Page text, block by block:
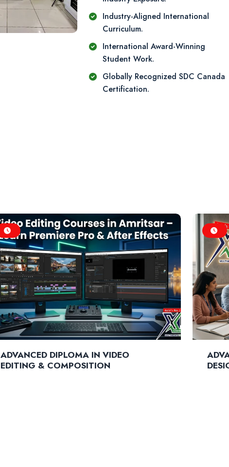
Industry-Aligned International
Curriculum.
International Award-Winning
Student Work.
Globally Recognized SDC Canada
Certification.
ADVANCED DIPLOMA IN VIDEO
EDITING & COMPOSITION